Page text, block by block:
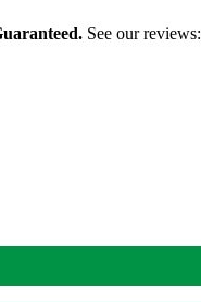
See our reviews: